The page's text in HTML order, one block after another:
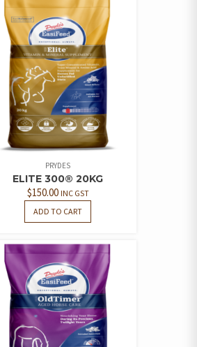
PRYDES
ELITE 300® 20KG
$150.00 INC GST
ADD TO CART